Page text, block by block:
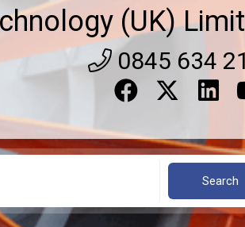
(UK)
0845 634
Search